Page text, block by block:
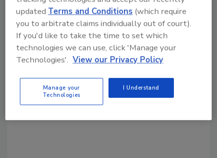
Looking for a reprint of this article?
order your copy today!
updatedTerms and Conditions (which require
you to arbitrate claims individually out of court).
If you'd like to take the time to set which
technologies we can use, click 'Manage your
Technologies'. View our Privacy Policy
Manage your
Technologies
I Understand